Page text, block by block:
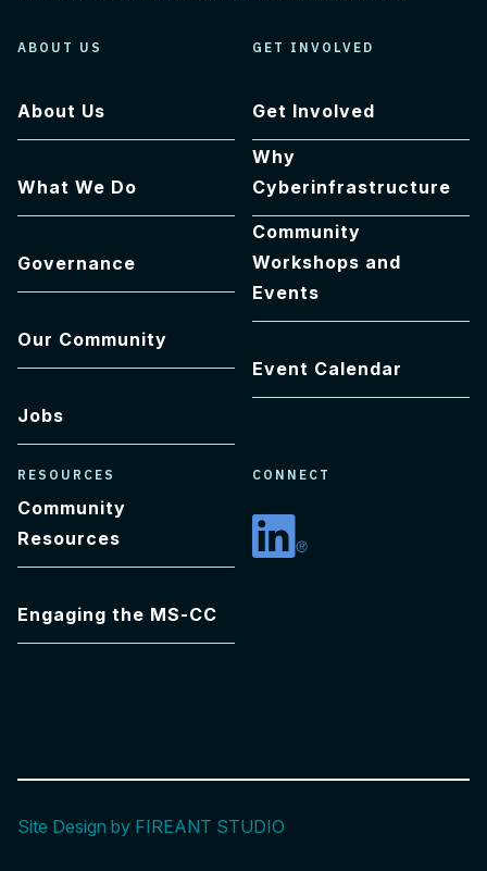
ABOUT US
About Us
What We Do
Governance
Our Community
Jobs
GET INVOLVED
Get Involved
Why
Cyberinfrastructure
Community
Workshops and
Events
Event Calendar
RESOURCES
Community
Resources
Engaging the MS-CC
CONNECT
Linkedin
Site Design by FIREANT STUDIO